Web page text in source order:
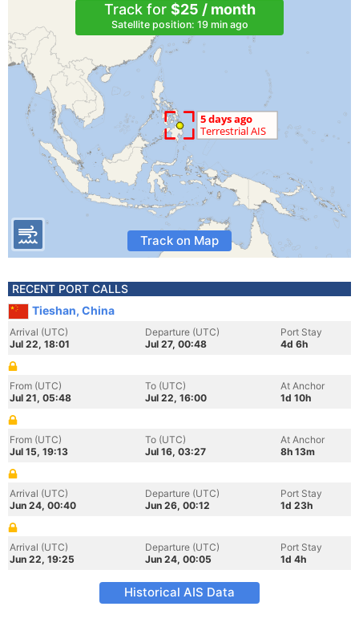
Track for $25 / month
Satellite position: 19 min ago
Track on Map
RECENT PORT CALLS
Tieshan, China
Arrival (UTC)
Jul 22, 18:01
Departure (UTC)
Jul 27, 00:48
Port Stay
4d 6h
From (UTC)
Jul 21, 05:48
To (UTC)
Jul 22, 16:00
At Anchor
1d 10h
From (UTC)
Jul 15, 19:13
To (UTC)
Jul 16, 03:27
At Anchor
8h 13m
Arrival (UTC)
Jun 24, 00:40
Departure (UTC)
Jun 26, 00:12
Port Stay
1d 23h
Arrival (UTC)
Jun 22, 19:25
Departure (UTC)
Jun 24, 00:05
Port Stay
1d 4h
Historical AIS Data